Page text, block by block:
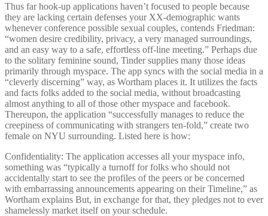
Thus far hook-up applications haven’t focused to people because
they are lacking certain defenses your XX-demographic wants
whenever conference possible sexual couples, contends Friedman:
“women desire credibility, privacy, a very managed surroundings,
and an easy way to a safe, effortless off-line meeting.” Perhaps due
to the solitary feminine sound, Tinder supplies many those ideas
primarily through myspace. The app syncs with the social media in a
“cleverly discerning” way, as Wortham places it. It utilizes the facts
and facts folks added to the social media, without broadcasting
almost anything to all of those other myspace and facebook.
Thereupon, the application “successfully manages to reduce the
creepiness of communicating with strangers ten-fold,” create two
female on NYU surrounding. Listed here is how:
Confidentiality: The application accesses all your myspace info,
something was “typically a turnoff for folks who should not
accidentally start to see the profiles of the peers or be concerned
with embarrassing announcements appearing on their Timeline,” as
Wortham explains But, in exchange for that, they pledges not to ever
shamelessly market itself on your schedule.